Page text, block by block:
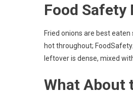
Food Safety
Fried onions are best
hot throughout;
leftover is dense, mixed
What About